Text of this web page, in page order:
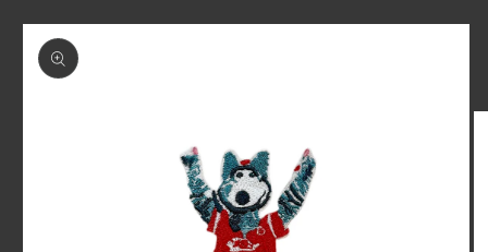
Skip to
product
information